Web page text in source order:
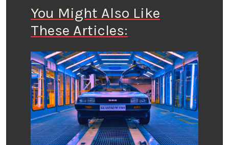
You Might Also Like
These Articles: